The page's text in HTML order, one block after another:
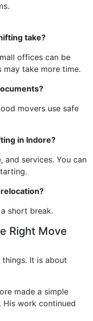
take?
offices can be
may take more time.
movers use safe
in Indore?
and services. You can
short break.
Right Move
It is about
made a simple
His work continued